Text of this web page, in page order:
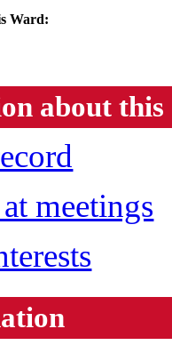
Ward:
about
meetings